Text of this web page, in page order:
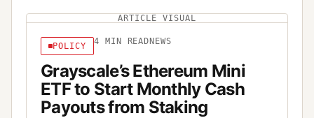
ARTICLE VISUAL
POLICY 4 MIN READ NEWS
Grayscale’s Ethereum Mini
ETF to Start Monthly Cash
Payouts from Staking